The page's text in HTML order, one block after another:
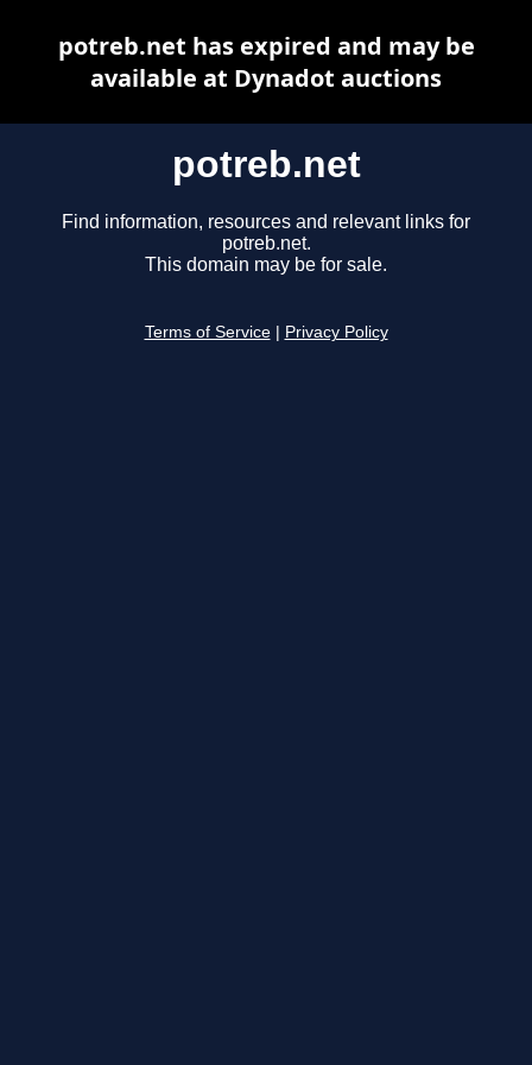
potreb.net
Find information, resources and relevant links for
potreb.net.
This domain may be for sale.
Terms of Service Privacy Policy
potreb.net has expired and may be
available at Dynadot auctions